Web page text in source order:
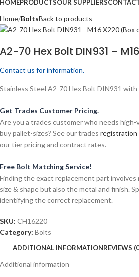
HOMEPRODUCTSOUR SUPPLIERS
Home BoltsBack to products
A2-70 Hex Bolt DIN931 –
Contact us for information.
Stainless Steel A2-70 Hex Bolt DIN931 with
Get Trades Customer Pricing.
Are you a trades customer who needs
buy pallet-sizes? See our trades registration
our tier pricing and contract rates.
Free Bolt Matching Service!
Finding the exact replacement part
size & shape but also the metal and finish.
identifying the correct replacement.
SKU: CH16220
Category: Bolts
ADDITIONAL INFORMATIONREVIEWS
Additional information